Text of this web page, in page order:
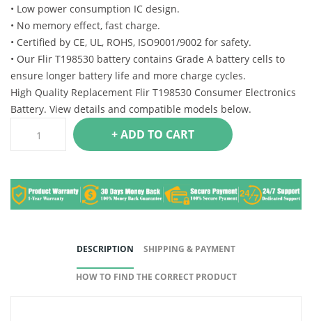
• Low power consumption IC design.
• No memory effect, fast charge.
• Certified by CE, UL, ROHS, ISO9001/9002 for safety.
• Our Flir T198530 battery contains Grade A battery cells to
ensure longer battery life and more charge cycles.
High Quality Replacement Flir T198530 Consumer Electronics
Battery. View details and compatible models below.
+ ADD TO CART
DESCRIPTION SHIPPING & PAYMENT
HOW TO FIND THE CORRECT PRODUCT